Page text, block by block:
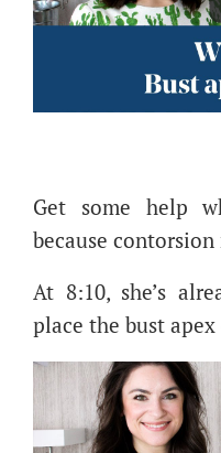
Get some help
because
At 8:10, she’s
place the bust